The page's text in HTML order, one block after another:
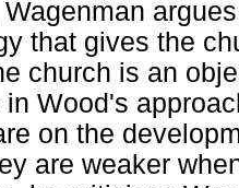
Wagenman
that gives the
church is an
Wood's
on the
are weaker